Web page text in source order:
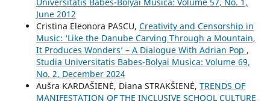
Universitatis Babes-Bolyai Musica: Volume 57, No. 1,
June 2012
Cristina Eleonora PASCU, Creativity and Censorship in
Music: ‘Like the Danube Carving Through a Mountain,
It Produces Wonders’ – A Dialogue With Adrian Pop ,
Studia Universitatis Babes-Bolyai Musica: Volume 69,
No. 2, December 2024
Aušra KARDAŠIENĖ, Diana STRAKŠIENĖ, TRENDS OF
MANIFESTATION OF THE INCLUSIVE SCHOOL CULTURE